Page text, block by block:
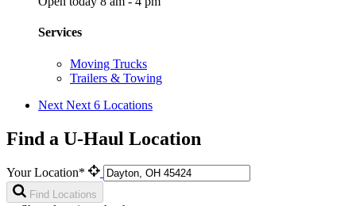
Services
Moving Trucks
Trailers & Towing
Next Next 6 Locations
Find a U-Haul Location
Your Location*
Find Locations